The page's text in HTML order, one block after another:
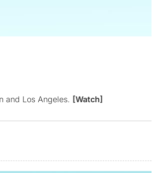
and Los Angeles. [Watch]